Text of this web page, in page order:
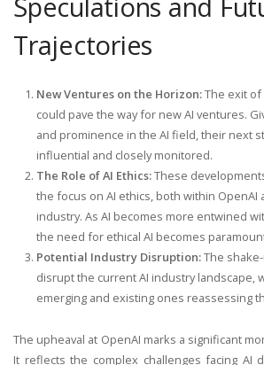
Trajectories
New Ventures on the Horizon:The exit of
could pave the way for new AI ventures.
and prominence in the AI field, their next
influential and closely monitored.
The Role of AI Ethics:These
the focus on AI ethics, both within OpenAI
industry. As AI becomes more entwined
the need for ethical AI becomes
Potential Industry Disruption:The
disrupt the current AI industry landscape,
emerging and existing ones reassessing
The upheaval at OpenAI marks a significant
It reflects the complex challenges facing AI